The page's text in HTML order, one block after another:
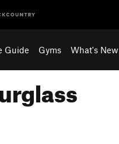
Guide Gyms What's New